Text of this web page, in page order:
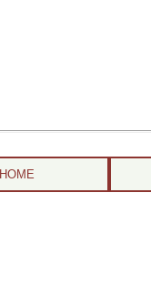
HOME